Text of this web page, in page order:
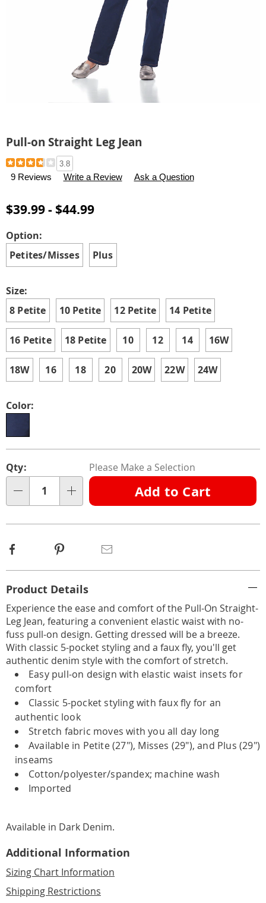
Pull-on Straight Leg Jean
Details
https://www.carolwright.com/p/pull-
on-
jean-
3.8
9 Reviews Write a Review Ask a Question
$39.99 - $44.99
Variations
Option:
Petites/Misses
Plus
Size:
8 Petite
10 Petite 12 Petite 14 Petite
16 Petite 18 Petite 10 12 14 16W
18W 16 18 20 20W 22W 24W
Color:
options
'n
Choose
Qty: Please Make a Selection
Add to Cart
Facebook Pinterest
Information
Product Details
Experience the ease and comfort of the Pull-On Straight-
Leg Jean, featuring a convenient elastic waist with no-
fuss pull-on design. Getting dressed will be a breeze.
With classic 5-pocket styling and a faux fly, you'll get
authentic denim style with the comfort of stretch.
Easy pull-on design with elastic waist insets for
comfort
Classic 5-pocket styling with faux fly for an
authentic look
Stretch fabric moves with you all day long
Available in Petite (27"), Misses (29"), and Plus (29")
inseams
Cotton/polyester/spandex; machine wash
Imported
Available in Dark Denim.
Additional Information
Sizing Chart Information
Shipping Restrictions